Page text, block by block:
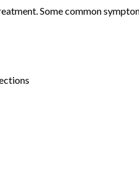
Some common